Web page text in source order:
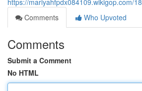
https://mariyahfpdx084109.wikigop.com/
Comments
Who Upvoted
Comments
Submit a Comment
No HTML